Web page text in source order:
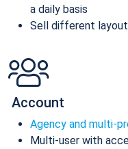
a daily basis
Sell different
Account
Agency and multi-
Multi-user with